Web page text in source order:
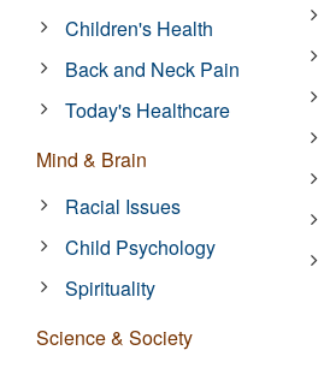
Children's Health
Back and Neck Pain
Today's Healthcare
Mind & Brain
Racial Issues
Child Psychology
Spirituality
Science & Society